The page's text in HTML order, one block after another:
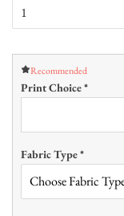
Recommended
Print Choice*
Fabric Type*